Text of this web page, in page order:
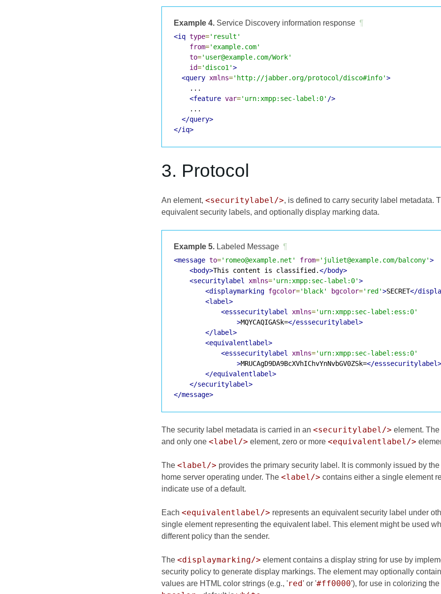
Example 4. Service Discovery information response ¶
<iq type='result'
from='example.com'
to='user@example.com/Work'
id='disco1'>
<query xmlns='http://jabber.org/protocol/disco#info'>
    ...
<feature var='urn:xmpp:sec-label:0' />
    ...
</query>
</iq>
3. Protocol
An element, <securitylabel/>, is defined to carry security label metadata.
equivalent security labels, and optionally display marking data.
Example 5. Labeled Message ¶
<message to='romeo@example.net' from='juliet@example.com/balcony'>
<body>This content is classified.</body>
<securitylabel
xmlns='urn:xmpp:sec-label:0'>
<displaymarking fgcolor='black' bgcolor='red'>SECRET</
<label>
<esssecuritylabel
xmlns='urn:xmpp:sec-label:ess:0'
>MQYCAQIGASk=</esssecuritylabel>
</label>
<equivalentlabel>
<esssecuritylabel
xmlns='urn:xmpp:sec-label:ess:0'
>MRUCAgD9DA9BcXVhIChvYnNvbGV0ZSk=</esssecuritylabel>
</equivalentlabel>
</securitylabel>
</message>
The security label metadata is carried in an <securitylabel/> element. The
and only one <label/> element, zero or more <equivalentlabel/>
The <label/> provides the primary security label. It is commonly issued by
home server operating under. The <label/> contains either a single element
indicate use of a default.
Each <equivalentlabel/> represents an equivalent security label under
single element representing the equivalent label. This element might be used
different policy than the sender.
The <displaymarking/> element contains a display string for use by
security policy to generate display markings. The element may optionally
values are HTML color strings (e.g., 'red' or '#ff0000'), for use in colorizing